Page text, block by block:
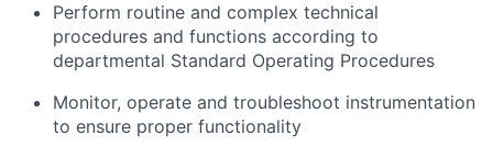
Perform routine and complex technical
procedures and functions according to
departmental Standard Operating Procedures
Monitor, operate and troubleshoot instrumentation
to ensure proper functionality